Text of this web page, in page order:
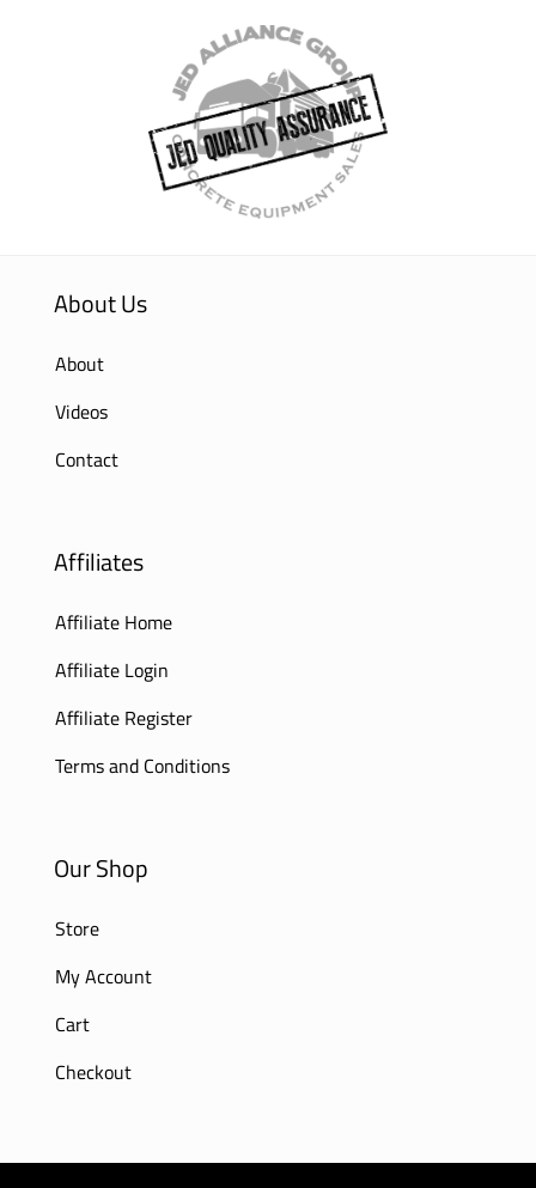
About Us
About
Videos
Contact
Affiliates
Affiliate Home
Affiliate Login
Affiliate Register
Terms and Conditions
Our Shop
Store
My Account
Cart
Checkout